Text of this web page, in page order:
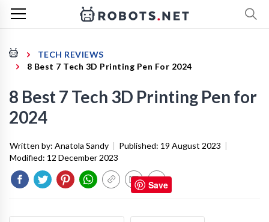
TECH REVIEWS
8 Best 7 Tech 3D Printing Pen For 2024
8 Best 7 Tech 3D Printing Pen for
2024
Written by: Anatola Sandy | Published: 19 August 2023 |
Modified: 12 December 2023
Save